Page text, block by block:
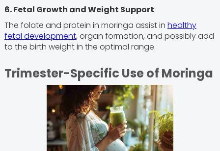
6. Fetal Growth and Weight Support
The folate and protein in moringa assist in healthy
fetal development, organ formation, and possibly add
to the birth weight in the optimal range.
Trimester-Specific Use of Moringa